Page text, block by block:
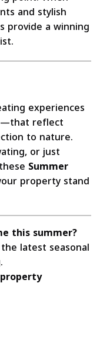
and stylish
provide a winning
experiences
reflect
to nature.
or just
Summer
property stand
this summer?
latest seasonal